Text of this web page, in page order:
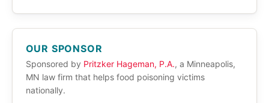
OUR SPONSOR
Sponsored by Pritzker Hageman, P.A., a Minneapolis,
MN law firm that helps food poisoning victims
nationally.